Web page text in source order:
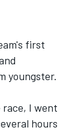
first
youngster.
I went
hours